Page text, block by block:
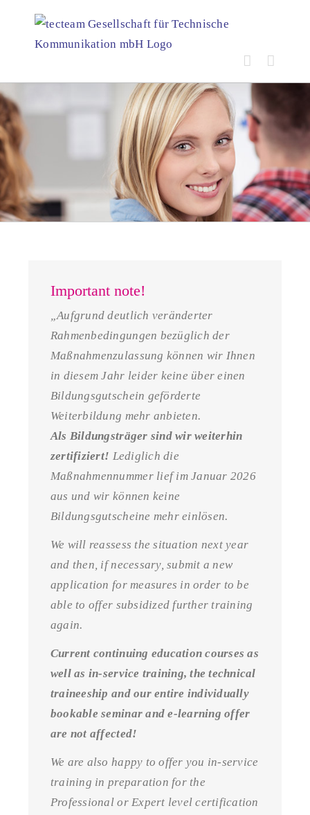
content
Important note!
„Aufgrund deutlich veränderter
Rahmenbedingungen bezüglich der
Maßnahmenzulassung können wir Ihnen
in diesem Jahr leider keine über einen
Bildungsgutschein geförderte
Weiterbildung mehr anbieten.
Als Bildungsträger sind wir weiterhin
zertifiziert! Lediglich die
Maßnahmennummer lief im Januar 2026
aus und wir können keine
Bildungsgutscheine mehr einlösen.
We will reassess the situation next year
and then, if necessary, submit a new
application for measures in order to be
able to offer subsidized further training
again.
Current continuing education courses as
well as in-service training, the technical
traineeship and our entire individually
bookable seminar and e-learning offer
are not affected!
We are also happy to offer you in-service
training in preparation for the
Professional or Expert level certification